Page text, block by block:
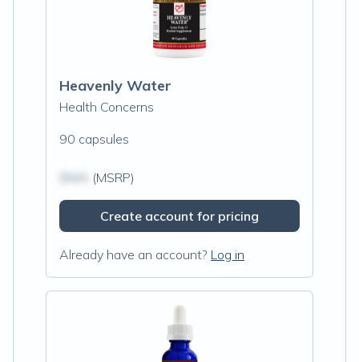
Heavenly Water
Health Concerns
90 capsules
(MSRP)
Create account for pricing
Already have an account? Log in